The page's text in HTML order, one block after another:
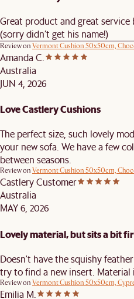
Great product and great service
(sorry didn’t get his name!)
Review on Vermont Cushion 50x50cm,
Amanda C.
Australia
JUN 4, 2026
Love Castlery Cushions
The perfect size, such lovely
your new sofa. We have a few
between seasons.
Review on Vermont Cushion 50x50cm,
Castlery Customer
Australia
MAY 6, 2026
Lovely material, but sits a bit
Doesn't have the squishy
try to find a new insert. Material
Review on Vermont Cushion 50x50cm,
Emilia M.